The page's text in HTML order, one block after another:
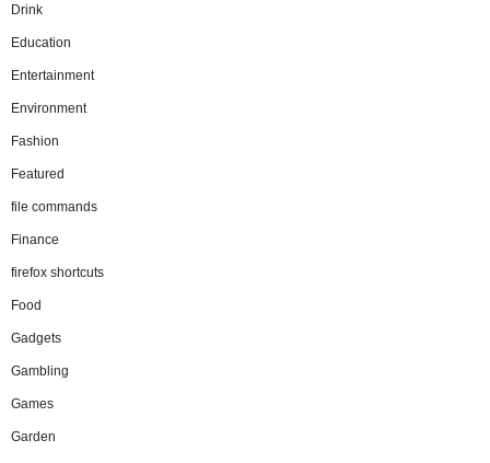
Drink
Education
Entertainment
Environment
Fashion
Featured
file commands
Finance
firefox shortcuts
Food
Gadgets
Gambling
Games
Garden